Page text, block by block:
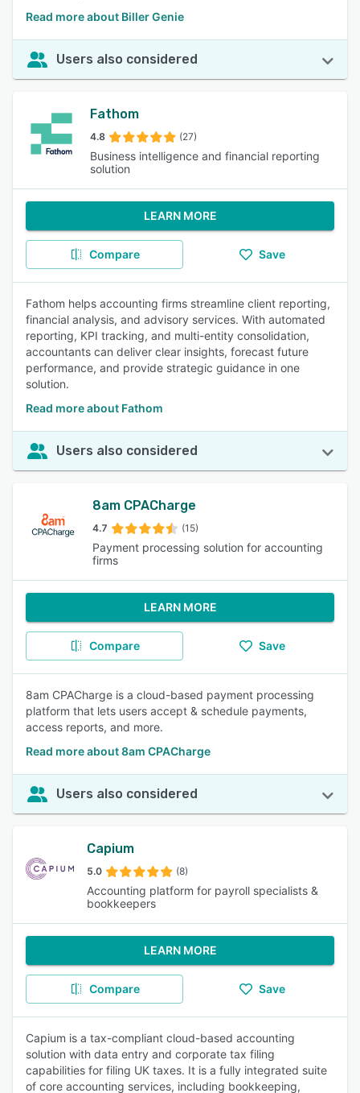
Read more about Biller Genie
Users also considered
Fathom
4.8 (27)
Business intelligence and financial reporting
solution
LEARN MORE
Compare Save
Fathom helps accounting firms streamline client reporting,
financial analysis, and advisory services. With automated
reporting, KPI tracking, and multi-entity consolidation,
accountants can deliver clear insights, forecast future
performance, and provide strategic guidance in one
solution.
Read more about Fathom
Users also considered
8am CPACharge
4.7 (15)
Payment processing solution for accounting
firms
LEARN MORE
Compare Save
8am CPACharge is a cloud-based payment processing
platform that lets users accept & schedule payments,
access reports, and more.
Read more about 8am CPACharge
Users also considered
Capium
5.0 (8)
Accounting platform for payroll specialists &
bookkeepers
LEARN MORE
Compare Save
Capium is a tax-compliant cloud-based accounting
solution with data entry and corporate tax filing
capabilities for filing UK taxes. It is a fully integrated suite
of core accounting services, including bookkeeping,